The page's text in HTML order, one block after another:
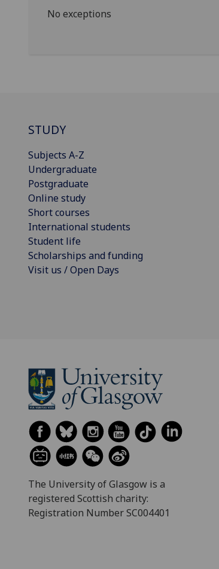
No exceptions
STUDY
Subjects A-Z
Undergraduate
Postgraduate
Online study
Short courses
International students
Student life
Scholarships and funding
Visit us / Open Days
The University of Glasgow is a
registered Scottish charity:
Registration Number SC004401